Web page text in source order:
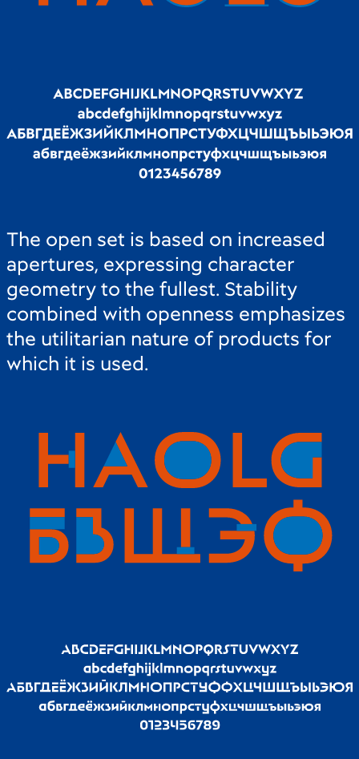
The open set is based on increased
apertures, expressing character
geometry to the fullest. Stability
combined with openness emphasizes
the utilitarian nature of products for
which it is used.